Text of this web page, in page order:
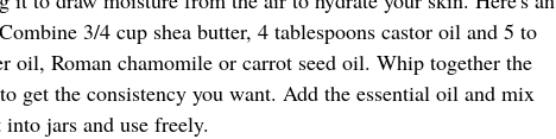
3/4 cup shea butter, 4 tablespoons castor oil and 5 to
oil, Roman chamomile or carrot seed oil. Whip together the
get the consistency you want. Add the essential oil and mix
jars and use freely.